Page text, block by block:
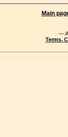
Main
—
Terms,